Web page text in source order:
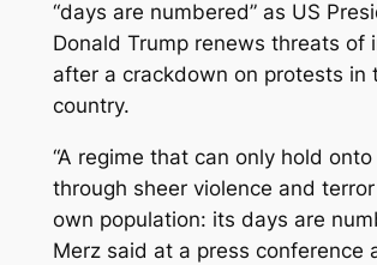
“days are numbered” as US
Donald Trump renews threats of
after a crackdown on protests in
country.
“A regime that can only hold
through sheer violence and
own population: its days are
Merz said at a press conference